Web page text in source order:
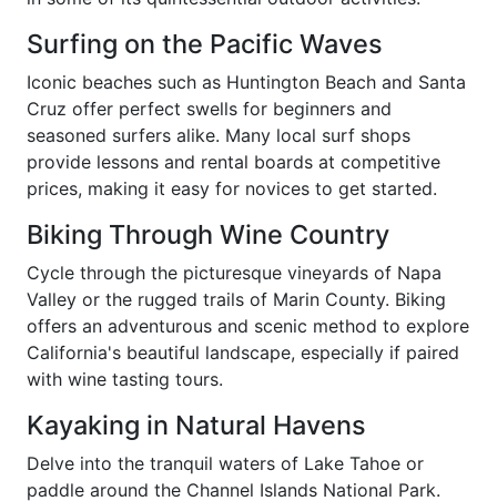
Surfing on the Pacific Waves
Iconic beaches such as Huntington Beach and Santa
Cruz offer perfect swells for beginners and
seasoned surfers alike. Many local surf shops
provide lessons and rental boards at competitive
prices, making it easy for novices to get started.
Biking Through Wine Country
Cycle through the picturesque vineyards of Napa
Valley or the rugged trails of Marin County. Biking
offers an adventurous and scenic method to explore
California's beautiful landscape, especially if paired
with wine tasting tours.
Kayaking in Natural Havens
Delve into the tranquil waters of Lake Tahoe or
paddle around the Channel Islands National Park.